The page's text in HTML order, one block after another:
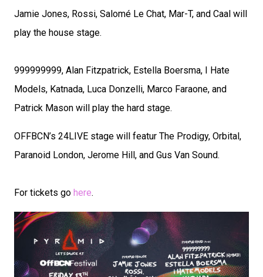
Jamie Jones, Rossi, Salomé Le Chat, Mar-T, and Caal will
play the house stage.
999999999, Alan Fitzpatrick, Estella Boersma, I Hate
Models, Katnada, Luca Donzelli, Marco Faraone, and
Patrick Mason will play the hard stage.
OFFBCN’s 24LIVE stage will featur The Prodigy, Orbital,
Paranoid London, Jerome Hill, and Gus Van Sound.
For tickets go here.